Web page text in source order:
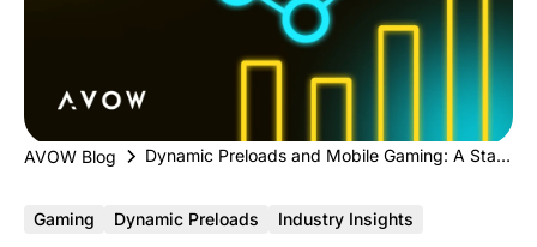
AVOW Blog Dynamic Preloads and Mobile Gaming: A Statistical Overview
Gaming Dynamic Preloads Industry Insights